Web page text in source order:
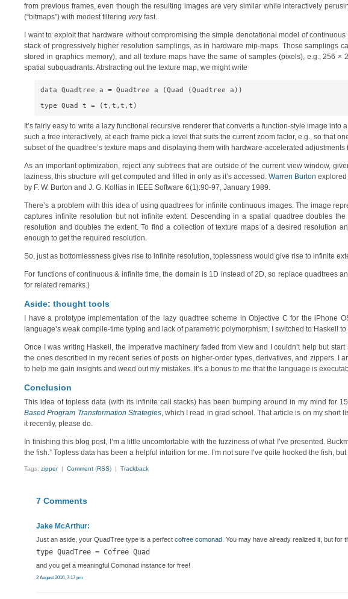
from previous frames, even though the resulting images are very similar while interactively
(“bitmaps”) with modest filteringveryfast.
I want to exploit that hardware without compromising the simple denotational model of
stack of progressively higher resolution samplings, as in hardware mip-maps. Those samplings
stored in graphics memory), and all texture maps have the same of samples (pixels), e.g., 256
spatial subquadrants. Abstracting out the texture map, we might write
data Quadtree a = Quadtree a (Quad (Quadtree a))
It’s fairly easy to write a lazy functional recursive renderer that converts a function-style image
such a tree interactively, at each frame pick a level that suits the current zoom factor, e.g., so that
subset of the quadtree’s texture maps and displaying them with hardware-accelerated adjustments
As an important optimization, reject any subtrees that are outside of the current view window,
laziness, this structure will get computed and filled in only as it’s accessed.Warren Burton explored
by F. W. Burton and J. G. Kollias in IEEE Software 6(1):90-97, January 1989.
There’s a problem with this idea of using quadtrees for infinite continuous images. The image
captures infinite resolution but not infinite extent. Descending in a spatial quadtree doubles
resolution and doubles the extent. To find a collection of texture maps of a desired resolution
enough to get the required resolution.
So, just as bottomlessness gives rise to infinite resolution, toplessness would give rise to infinite
For functions of continuous & infinite time, the domain is 1D instead of 2D, so replace quadtrees
for related remarks.)
Aside: thought tools
I have a prototype implementation of the lazy quadtree scheme in Objective C for the iPhone
language’s weak compile-time typing and lack of parametric polymorphism, I switched to Haskell
Once I was writing Haskell, the imperative machinery faded from view and I couldn’t help but
the ones described in my recent series of posts on higher-order types, derivatives, and zippers. I
to help me gain insights and weed out my mistakes. It’s a bonus to me that the language is
Conclusion
This idea of topless data (with its infinite call stacks) has been bumping around in my mind for
Based Program Transformation Strategies, which I read in grad school. That article is on my short
it recently, please do.
In finishing this blog post, I’m a little uncomfortable with the fuzziness of what I’ve presented.
the fish.” Topless data has been a helpful intuition for me. I’m not sure I’ve quite hooked the fish,
Tags:zipper |Comment (RSS) |Trackback
7 Comments
Jake McArthur:
Just an aside, your QuadTree type is a perfectcofree comonad . You may have already realized it, but
type QuadTree = Cofree Quad
and you get a meaningful Comonad instance for free!
2 August 2010, 7:17 pm